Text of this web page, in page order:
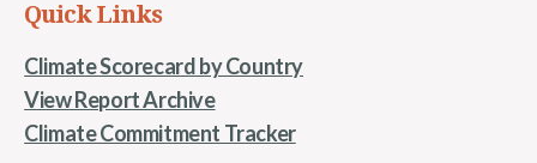
Quick Links
Climate Scorecard by Country
View Report Archive
Climate Commitment Tracker